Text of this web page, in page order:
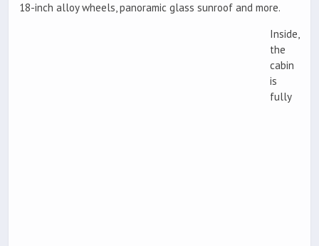
18-inch alloy wheels, panoramic glass sunroof and more.
Inside,
the
cabin
is
fully